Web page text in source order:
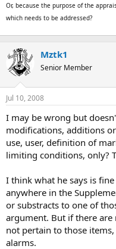
Or, because the purpose of the
which needs to be addressed?
Mztk1
Senior Member
Jul 10, 2008
I may be wrong but
modifications, additions
use, user, definition of
limiting conditions, only?
I think what he says is
anywhere in the
or substracts to one of
argument. But if there
not pertain to those
alarms.